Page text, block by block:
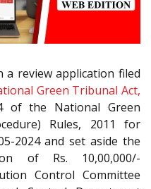
a review application filed
Green Tribunal Act,
of the National Green
Rules, 2011 for
2024 and set aside the
of Rs. 10,00,000/-
Control Committee